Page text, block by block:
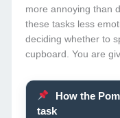
more annoying than
these tasks less
deciding whether to
cupboard. You are
How the
task